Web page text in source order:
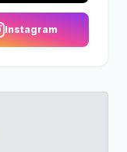
Instagram